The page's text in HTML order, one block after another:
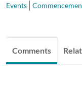
Events
Comments